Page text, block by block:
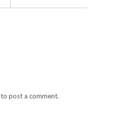
to post a comment.